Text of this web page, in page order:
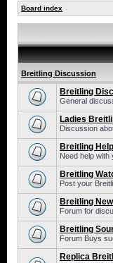
Board index
Breitling Discussion
Breitling
General
Ladies
Discussion
Breitling
Need help with
Breitling
Post your
Breitling
Forum for
Breitling
Forum Buys
Replica